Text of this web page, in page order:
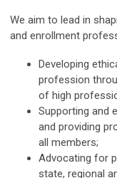
We aim to lead in
and enrollment
Developing
profession
of high
Supporting and
and providing
all members;
Advocating for
state, regional